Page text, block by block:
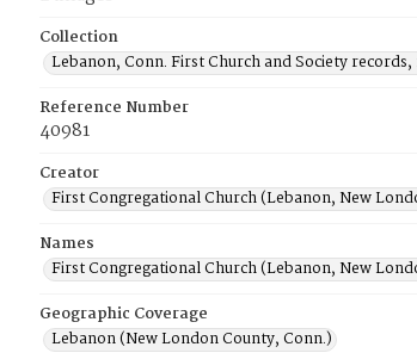
Collection
Lebanon, Conn. First Church and Society records,
Reference Number
40981
Creator
First Congregational Church (Lebanon, New
Names
First Congregational Church (Lebanon, New
Geographic Coverage
Lebanon (New London County, Conn.)